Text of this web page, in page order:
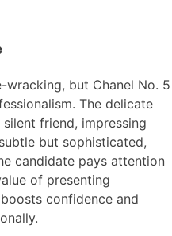
but Chanel No. 5
The delicate
friend, impressing
but sophisticated,
candidate pays attention
of presenting
confidence and